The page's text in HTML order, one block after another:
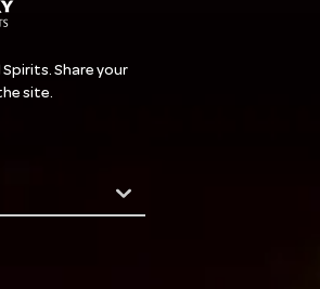
Share your
site.